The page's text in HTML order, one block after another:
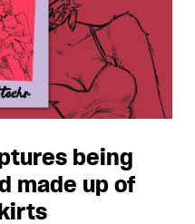
being
made up of